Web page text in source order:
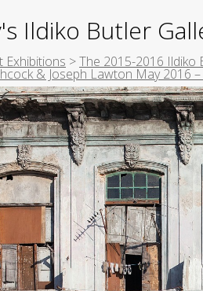
Ildiko Butler
Exhibitions >The 2015-2016 Ildiko
& Joseph Lawton May 2016